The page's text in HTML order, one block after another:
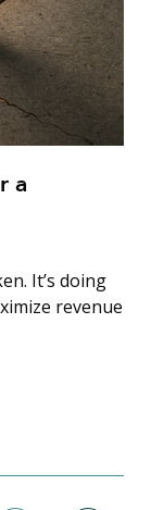
a
It’s doing
revenue